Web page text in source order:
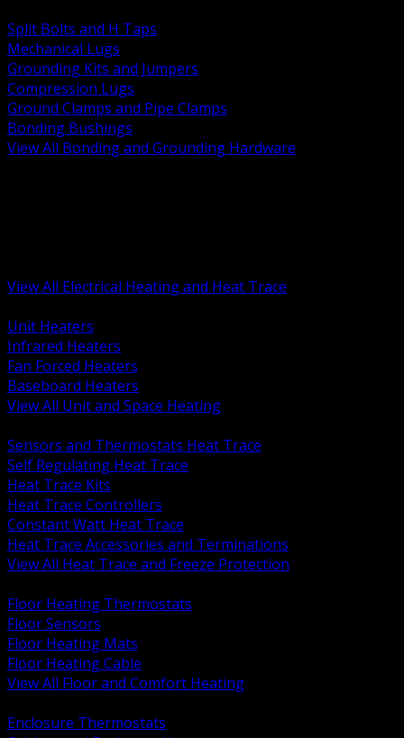
Split Bolts and H Taps
Mechanical Lugs
Grounding Kits and Jumpers
Compression Lugs
Ground Clamps and Pipe Clamps
Bonding Bushings
View All Bonding and Grounding Hardware
View All Electrical Heating and Heat Trace
Unit Heaters
Infrared Heaters
Fan Forced Heaters
Baseboard Heaters
View All Unit and Space Heating
Sensors and Thermostats Heat Trace
Self Regulating Heat Trace
Heat Trace Kits
Heat Trace Controllers
Constant Watt Heat Trace
Heat Trace Accessories and Terminations
View All Heat Trace and Freeze Protection
Floor Heating Thermostats
Floor Sensors
Floor Heating Mats
Floor Heating Cable
View All Floor and Comfort Heating
Enclosure Thermostats